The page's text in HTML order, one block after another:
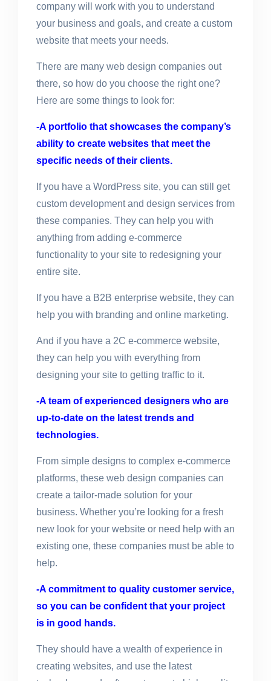
company will work with you to understand
your business and goals, and create a custom
website that meets your needs.
There are many web design companies out
there, so how do you choose the right one?
Here are some things to look for:
-A portfolio that showcases the company’s
ability to create websites that meet the
specific needs of their clients.
If you have a WordPress site, you can still get
custom development and design services from
these companies. They can help you with
anything from adding e-commerce
functionality to your site to redesigning your
entire site.
If you have a B2B enterprise website, they can
help you with branding and online marketing.
And if you have a 2C e-commerce website,
they can help you with everything from
designing your site to getting traffic to it.
-A team of experienced designers who are
up-to-date on the latest trends and
technologies.
From simple designs to complex e-commerce
platforms, these web design companies can
create a tailor-made solution for your
business. Whether you’re looking for a fresh
new look for your website or need help with an
existing one, these companies must be able to
help.
-A commitment to quality customer service,
so you can be confident that your project
is in good hands.
They should have a wealth of experience in
creating websites, and use the latest